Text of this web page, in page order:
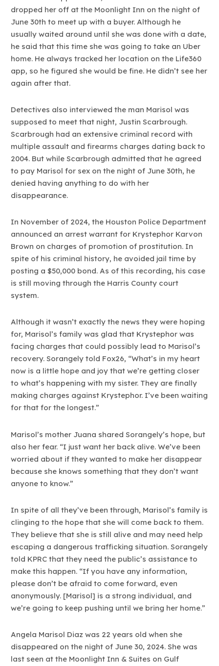
dropped her off at the Moonlight Inn on the night of
June 30th to meet up with a buyer. Although he
usually waited around until she was done with a date,
he said that this time she was going to take an Uber
home. He always tracked her location on the Life360
app, so he figured she would be fine. He didn’t see her
again after that.
Detectives also interviewed the man Marisol was
supposed to meet that night, Justin Scarbrough.
Scarbrough had an extensive criminal record with
multiple assault and firearms charges dating back to
2004. But while Scarbrough admitted that he agreed
to pay Marisol for sex on the night of June 30th, he
denied having anything to do with her
disappearance.
In November of 2024, the Houston Police Department
announced an arrest warrant for Krystephor Karvon
Brown on charges of promotion of prostitution. In
spite of his criminal history, he avoided jail time by
posting a $50,000 bond. As of this recording, his case
is still moving through the Harris County court
system.
Although it wasn’t exactly the news they were hoping
for, Marisol’s family was glad that Krystephor was
facing charges that could possibly lead to Marisol’s
recovery. Sorangely told Fox26, “What’s in my heart
now is a little hope and joy that we’re getting closer
to what’s happening with my sister. They are finally
making charges against Krystephor. I’ve been waiting
for that for the longest.”
Marisol’s mother Juana shared Sorangely’s hope, but
also her fear. “I just want her back alive. We’ve been
worried about if they wanted to make her disappear
because she knows something that they don’t want
anyone to know.”
In spite of all they’ve been through, Marisol’s family is
clinging to the hope that she will come back to them.
They believe that she is still alive and may need help
escaping a dangerous trafficking situation. Sorangely
told KPRC that they need the public’s assistance to
make this happen. “If you have any information,
please don’t be afraid to come forward, even
anonymously. [Marisol] is a strong individual, and
we’re going to keep pushing until we bring her home.”
Angela Marisol Diaz was 22 years old when she
disappeared on the night of June 30, 2024. She was
last seen at the Moonlight Inn & Suites on Gulf